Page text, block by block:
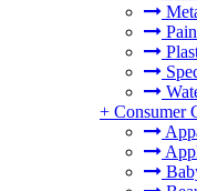
+ Consumer